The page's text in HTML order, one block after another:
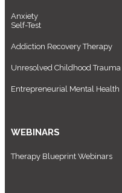
Anxiety
Self-Test
Addiction Recovery Therapy
Unresolved Childhood Trauma
Entrepreneurial Mental Health
WEBINARS
Therapy Blueprint Webinars